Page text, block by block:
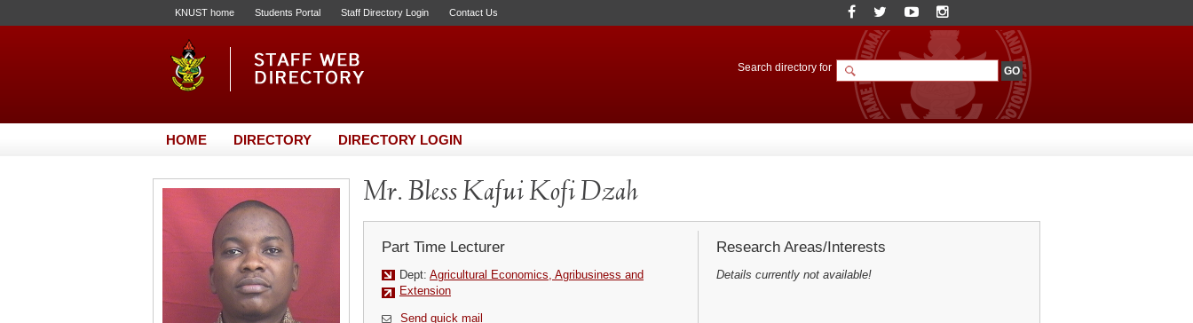
KNUST home Students Portal Staff Directory Login Contact Us
Search directory for
HOME DIRECTORY DIRECTORY LOGIN
Mr. Bless Kafui Kofi Dzah
Part Time Lecturer
Dept: Agricultural Economics, Agribusiness and
Extension
Send quick mail
Research Areas/Interests
Details currently not available!